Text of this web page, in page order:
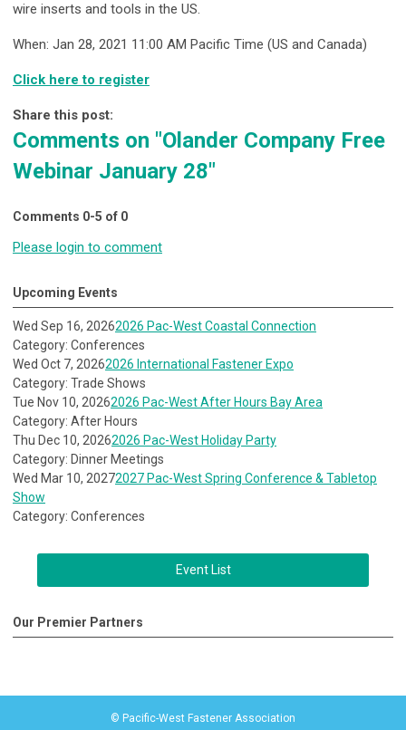
wire inserts and tools in the US.
When: Jan 28, 2021 11:00 AM Pacific Time (US and Canada)
Click here to register
Share this post:
Comments on "Olander Company Free
Webinar January 28"
Comments 0-5 of 0
Please login to comment
Upcoming Events
Wed Sep 16, 20262026 Pac-West Coastal Connection
Category: Conferences
Wed Oct 7, 20262026 International Fastener Expo
Category: Trade Shows
Tue Nov 10, 20262026 Pac-West After Hours Bay Area
Category: After Hours
Thu Dec 10, 20262026 Pac-West Holiday Party
Category: Dinner Meetings
Wed Mar 10, 20272027 Pac-West Spring Conference & Tabletop
Show
Category: Conferences
Event List
Our Premier Partners
© Pacific-West Fastener Association